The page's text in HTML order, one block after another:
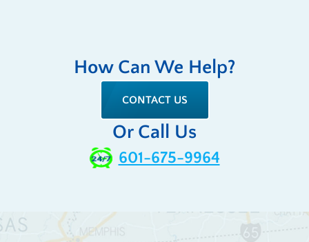
How Can We Help?
CONTACT US
Or Call Us
601-675-9964